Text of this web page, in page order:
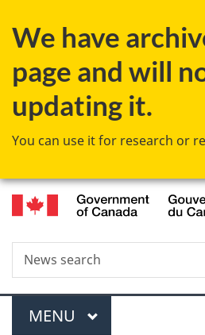
We have
page and will
updating it.
You can use it for research or
to
to
to
to
Search
News
search
Menu
MAIN
MENU